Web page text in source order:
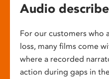
Audio
For our customers who
loss, many films come
where a recorded
action during gaps in